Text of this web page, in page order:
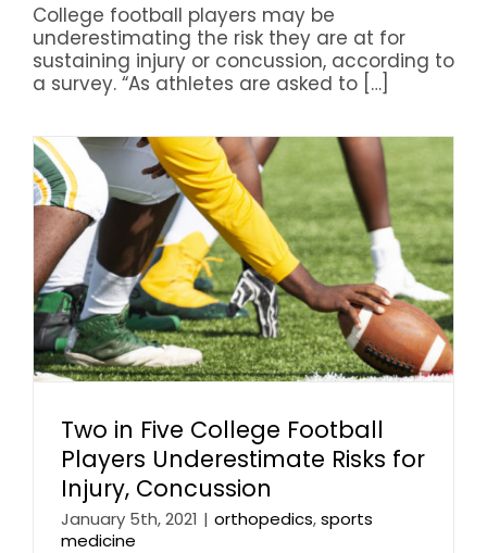
College football players may be
underestimating the risk they are at for
sustaining injury or concussion, according to
a survey. “As athletes are asked to […]
Two in Five College Football
Players Underestimate Risks for
Injury, Concussion
January 5th, 2021 | orthopedics,sports
medicine